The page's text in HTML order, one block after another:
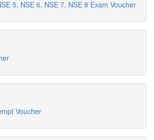
5, NSE 6, NSE 7, NSE 8 Exam Voucher
Voucher